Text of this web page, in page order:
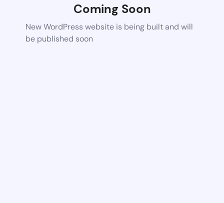
Coming Soon
New WordPress website is being built and will
be published soon